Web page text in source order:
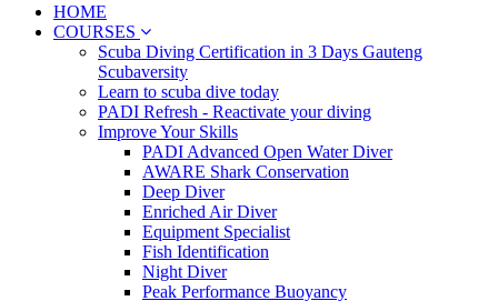
HOME
COURSES
Scuba Diving Certification in 3 Days Gauteng
Scubaversity
Learn to scuba dive today
PADI Refresh - Reactivate your diving
Improve Your Skills
PADI Advanced Open Water Diver
AWARE Shark Conservation
Deep Diver
Enriched Air Diver
Equipment Specialist
Fish Identification
Night Diver
Peak Performance Buoyancy